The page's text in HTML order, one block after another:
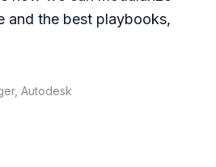
and the best playbooks,
Autodesk